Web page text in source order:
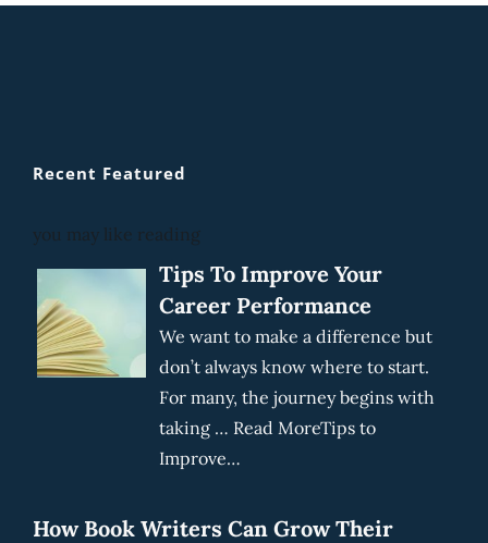
Recent Featured
you may like reading
Tips To Improve Your
Career Performance
We want to make a difference but
don’t always know where to start.
For many, the journey begins with
taking … Read MoreTips to
Improve…
How Book Writers Can Grow Their